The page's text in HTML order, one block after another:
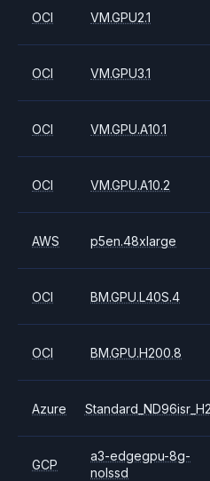
OCI VM.GPU2.1
OCI VM.GPU3.1
OCI VM.GPU.A10.1
OCI VM.GPU.A10.2
AWS p5en.48xlarge
OCI BM.GPU.L40S.4
OCI BM.GPU.H200.8
Azure
GCP
a3-edgegpu-8g-
nolssd